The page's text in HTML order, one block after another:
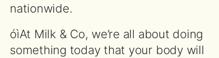
nationwide.
óìAt Milk & Co, we’re all about doing
something today that your body will